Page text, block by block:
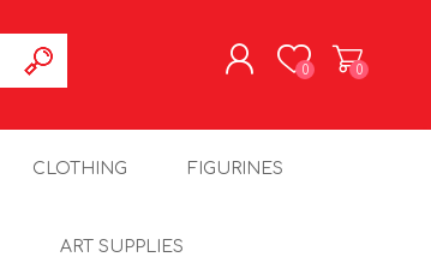
0 0
CLOTHING FIGURINES
ART SUPPLIES